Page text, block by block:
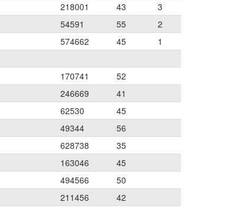
218001 43
3
54591 55
2
574662 45
1
170741
52
246669
41
62530
45
49344
56
628738
35
163046
45
494566
50
211456
42